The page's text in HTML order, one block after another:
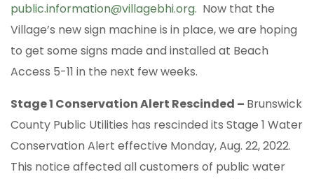
public.information@villagebhi.org. Now that the
Village’s new sign machine is in place, we are hoping
to get some signs made and installed at Beach
Access 5-11 in the next few weeks.
Stage 1 Conservation Alert Rescinded – Brunswick
County Public Utilities has rescinded its Stage 1 Water
Conservation Alert effective Monday, Aug. 22, 2022.
This notice affected all customers of public water